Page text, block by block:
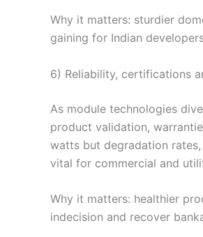
Why it matters: sturdier
gaining for Indian
6) Reliability, certifications
As module technologies
product validation,
watts but degradation
vital for commercial and
Why it matters: healthier
indecision and recover